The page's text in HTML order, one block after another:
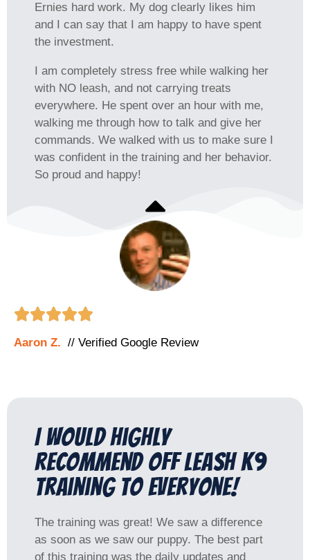
Ernies hard work. My dog clearly likes him
and I can say that I am happy to have spent
the investment.
I am completely stress free while walking her
with NO leash, and not carrying treats
everywhere. He spent over an hour with me,
walking me through how to talk and give her
commands. We walked with us to make sure I
was confident in the training and her behavior.
So proud and happy!

Aaron Z. // Verified Google Review
I would highly
recommend Off Leash K9
Training to everyone!
The training was great! We saw a difference
as soon as we saw our puppy. The best part
of this training was the daily updates and